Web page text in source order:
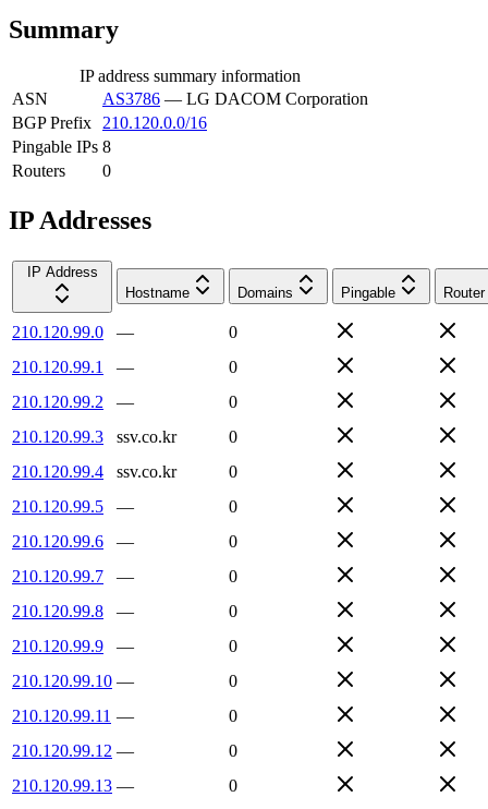
Summary
IP address summary information
ASN
AS3786 — LG DACOM Corporation
BGP Prefix
210.120.0.0/16
Pingable IPs 8
Routers
0
IP Addresses
IP Address
Hostname
Domains Pingable Router
210.120.99.0 —
0
210.120.99.1
—
0
210.120.99.2
—
0
210.120.99.3
ssv.co.kr
0
210.120.99.4
ssv.co.kr
0
210.120.99.5
—
0
210.120.99.6
—
0
210.120.99.7
—
0
210.120.99.8
—
0
210.120.99.9
—
0
210.120.99.10 —
0
210.120.99.11 —
0
210.120.99.12 —
0
210.120.99.13 —
0